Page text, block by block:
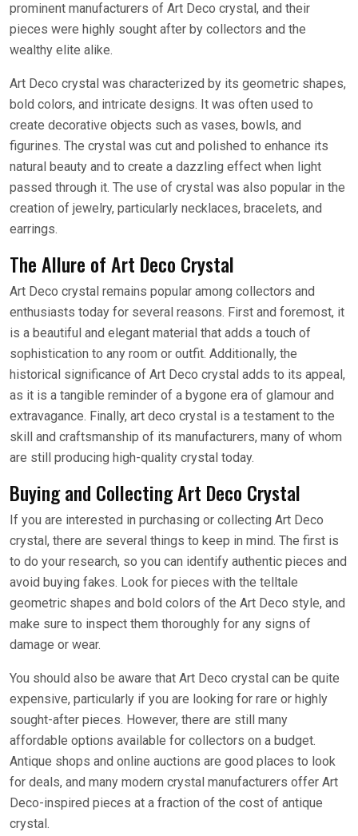
prominent manufacturers of Art Deco crystal, and their
pieces were highly sought after by collectors and the
wealthy elite alike.
Art Deco crystal was characterized by its geometric shapes,
bold colors, and intricate designs. It was often used to
create decorative objects such as vases, bowls, and
figurines. The crystal was cut and polished to enhance its
natural beauty and to create a dazzling effect when light
passed through it. The use of crystal was also popular in the
creation of jewelry, particularly necklaces, bracelets, and
earrings.
The Allure of Art Deco Crystal
Art Deco crystal remains popular among collectors and
enthusiasts today for several reasons. First and foremost, it
is a beautiful and elegant material that adds a touch of
sophistication to any room or outfit. Additionally, the
historical significance of Art Deco crystal adds to its appeal,
as it is a tangible reminder of a bygone era of glamour and
extravagance. Finally, art deco crystal is a testament to the
skill and craftsmanship of its manufacturers, many of whom
are still producing high-quality crystal today.
Buying and Collecting Art Deco Crystal
If you are interested in purchasing or collecting Art Deco
crystal, there are several things to keep in mind. The first is
to do your research, so you can identify authentic pieces and
avoid buying fakes. Look for pieces with the telltale
geometric shapes and bold colors of the Art Deco style, and
make sure to inspect them thoroughly for any signs of
damage or wear.
You should also be aware that Art Deco crystal can be quite
expensive, particularly if you are looking for rare or highly
sought-after pieces. However, there are still many
affordable options available for collectors on a budget.
Antique shops and online auctions are good places to look
for deals, and many modern crystal manufacturers offer Art
Deco-inspired pieces at a fraction of the cost of antique
crystal.